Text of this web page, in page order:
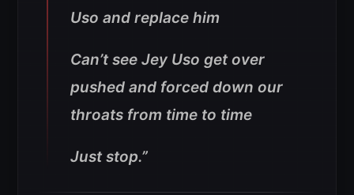
Uso and replace him
Can’t see Jey Uso get over
pushed and forced down our
throats from time to time
Just stop.”